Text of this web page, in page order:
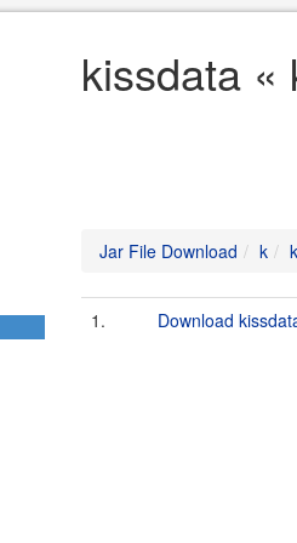
kissdata «
Jar File Download k
1. Download